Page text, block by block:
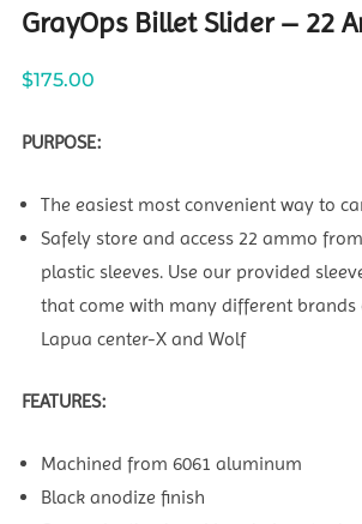
GrayOps Billet Slider – 22
$175.00
PURPOSE:
The easiest most convenient way to
Safely store and access 22 ammo
plastic sleeves. Use our provided
that come with many different brands
Lapua center-X and Wolf
FEATURES:
Machined from 6061 aluminum
Black anodize finish